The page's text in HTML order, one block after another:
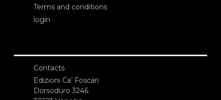
Terms and conditions
login
Contacts
Edizioni Ca’ Foscari
Dorsoduro 3246